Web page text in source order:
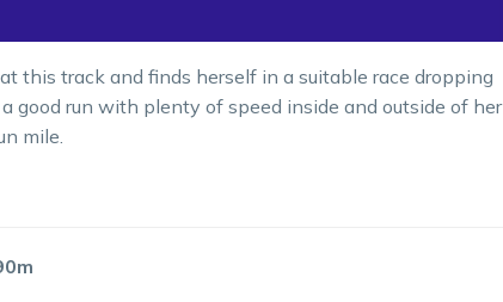
this track and finds herself in a suitable race dropping
good run with plenty of speed inside and outside of her
mile.